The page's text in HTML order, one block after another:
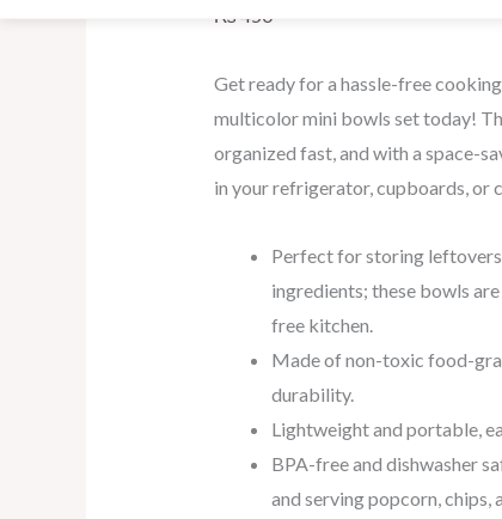
₨ 450
Get ready for a hassle-free
multicolor mini bowls set today!
organized fast, and with a space-
in your refrigerator, cupboards, or
Perfect for storing
ingredients; these bowls
free kitchen.
Made of non-toxic food-
durability.
Lightweight and portable,
BPA-free and dishwasher
and serving popcorn, chips,